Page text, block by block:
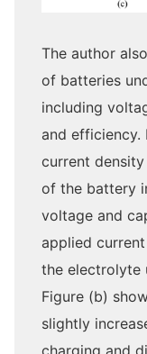
The author
of batteries
including
and efficiency.
current
of the battery
voltage and
applied
the electrolyte
Figure (b)
slightly